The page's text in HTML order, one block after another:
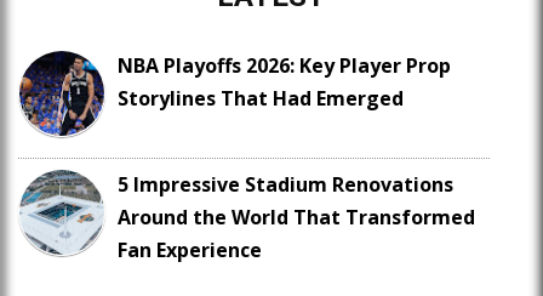
NBA Playoffs 2026: Key Player Prop
Storylines That Had Emerged
5 Impressive Stadium Renovations
Around the World That Transformed
Fan Experience